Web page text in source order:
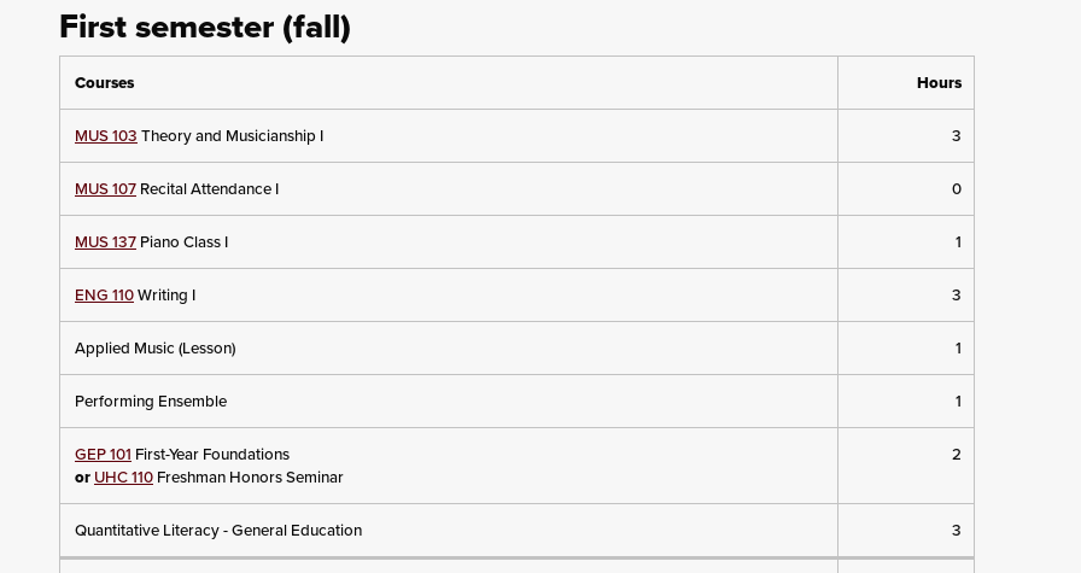
First semester (fall)
Courses Hours
MUS 103 Theory and Musicianship I 3
MUS 107Recital Attendance I 0
MUS 137Piano Class I 1
ENG 110Writing I 3
Applied Music (Lesson) 1
Performing Ensemble 1
GEP 101 First-Year Foundations
or UHC 110Freshman Honors Seminar
2
Quantitative Literacy - General Education 3